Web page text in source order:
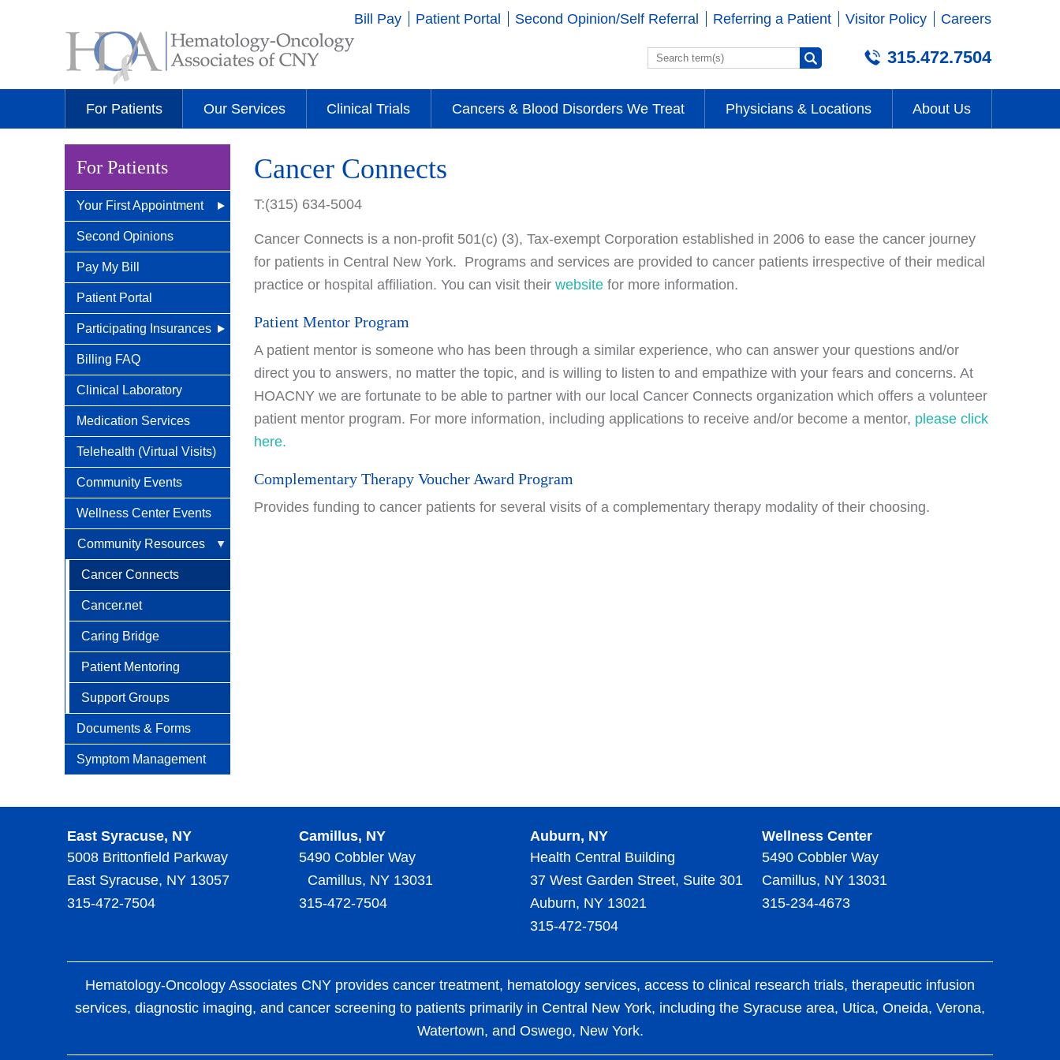
Bill Pay Patient Portal Second Opinion/Self Referral Referring a Patient Visitor Policy Careers
315.472.7504
For Patients Our Services Clinical Trials Cancers & Blood Disorders We Treat Physicians & Locations About Us
For Patients
Your First Appointment
How/When To Contact
Us
What to Bring for Your
First Visit
New Patient Guide
Second Opinions
Pay My Bill
Patient Portal
Participating Insurances
Social Security Disability
Benefits With Cancer
Billing FAQ
Clinical Laboratory
Medication Services
Telehealth (Virtual Visits)
Community Events
Wellness Center Events
Community Resources
Cancer Connects
Cancer.net
Caring Bridge
Patient Mentoring
Support Groups
Documents & Forms
Symptom Management
Cancer Connects
T:(315) 634-5004
Cancer Connects is a non-profit 501(c) (3), Tax-exempt Corporation established in 2006 to ease the cancer journey
for patients in Central New York. Programs and services are provided to cancer patients irrespective of their medical
practice or hospital affiliation. You can visit their website for more information.
Patient Mentor Program
A patient mentor is someone who has been through a similar experience, who can answer your questions and/or
direct you to answers, no matter the topic, and is willing to listen to and empathize with your fears and concerns. At
HOACNY we are fortunate to be able to partner with our local Cancer Connects organization which offers a volunteer
patient mentor program. For more information, including applications to receive and/or become a mentor, please click
here.
Complementary Therapy Voucher Award Program
Provides funding to cancer patients for several visits of a complementary therapy modality of their choosing.
East Syracuse, NY
5008 Brittonfield Parkway
East Syracuse, NY 13057
315-472-7504
Camillus, NY
5490 Cobbler Way
Camillus, NY 13031
315-472-7504
Auburn, NY
Health Central Building
37 West Garden Street, Suite 301
Auburn, NY 13021
315-472-7504
Wellness Center
5490 Cobbler Way
Camillus, NY 13031
315-234-4673
Hematology-Oncology Associates CNY provides cancer treatment, hematology services, access to clinical research trials, therapeutic infusion
services, diagnostic imaging, and cancer screening to patients primarily in Central New York, including the Syracuse area, Utica, Oneida, Verona,
Watertown, and Oswego, New York.